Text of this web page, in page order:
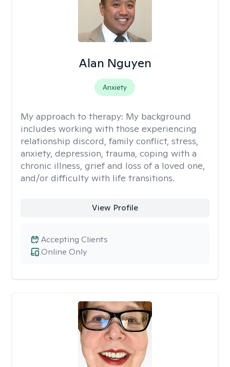
Alan Nguyen
Anxiety
My approach to therapy: My background
includes working with those experiencing
relationship discord, family conflict, stress,
anxiety, depression, trauma, coping with a
chronic illness, grief and loss of a loved one,
and/or difficulty with life transitions.
View Profile
Online Only
Accepting Clients